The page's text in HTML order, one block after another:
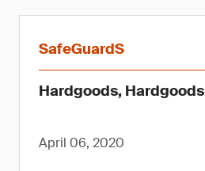
SafeGuardS
Hardgoods, Hardgoods
April 06, 2020